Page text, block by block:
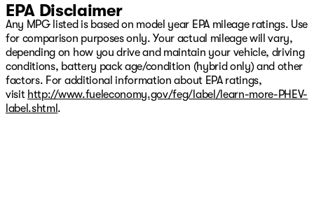
EPA Disclaimer
Any MPG listed is based on model year EPA mileage ratings. Use
for comparison purposes only. Your actual mileage will vary,
depending on how you drive and maintain your vehicle, driving
conditions, battery pack age/condition (hybrid only) and other
factors. For additional information about EPA ratings,
visit http://www.fueleconomy.gov/feg/label/learn-more-PHEV-
label.shtml .